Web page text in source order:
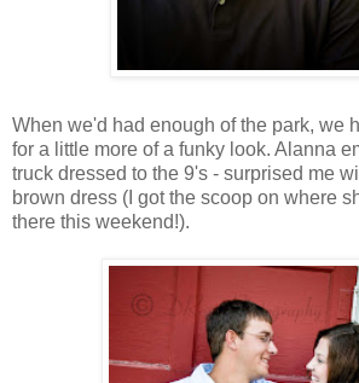
When we'd had enough of the park, we
for a little more of a funky look. Alanna
truck dressed to the 9's - surprised me
brown dress (I got the scoop on where
there this weekend!).